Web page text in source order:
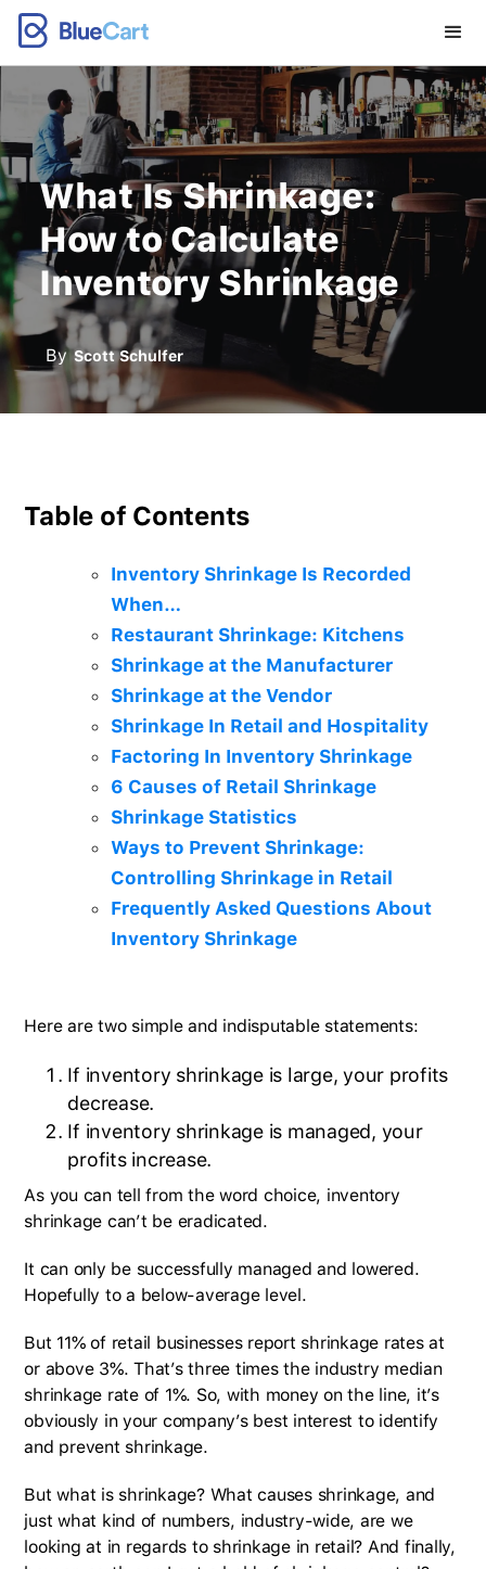
What Is Shrinkage:
How to Calculate
Inventory Shrinkage
By Scott Schulfer
Table of Contents
Inventory Shrinkage Is Recorded
When…
Restaurant Shrinkage: Kitchens
Shrinkage at the Manufacturer
Shrinkage at the Vendor
Shrinkage In Retail and Hospitality
Factoring In Inventory Shrinkage
6 Causes of Retail Shrinkage
Shrinkage Statistics
Ways to Prevent Shrinkage:
Controlling Shrinkage in Retail
Frequently Asked Questions About
Inventory Shrinkage
Here are two simple and indisputable statements:
If inventory shrinkage is large, your profits
decrease.
If inventory shrinkage is managed, your
profits increase.
As you can tell from the word choice, inventory
shrinkage can’t be eradicated.
It can only be successfully managed and lowered.
Hopefully to a below-average level.
But 11% of retail businesses report shrinkage rates at
or above 3%. That’s three times the industry median
shrinkage rate of 1%. So, with money on the line, it’s
obviously in your company’s best interest to identify
and prevent shrinkage.
But what is shrinkage? What causes shrinkage, and
just what kind of numbers, industry-wide, are we
looking at in regards to shrinkage in retail? And finally,